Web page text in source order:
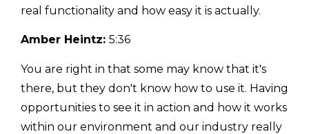
real functionality and how easy it is actually.
Amber Heintz: 5:36
You are right in that some may know that it's
there, but they don't know how to use it. Having
opportunities to see it in action and how it works
within our environment and our industry really